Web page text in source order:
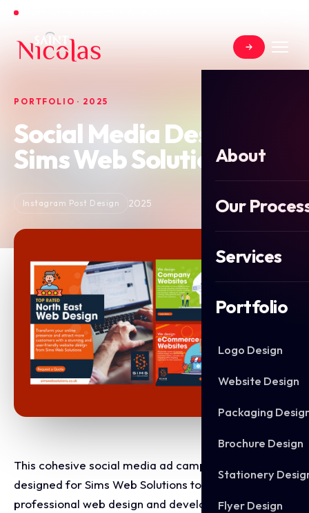
About
Our
Services
Portfolio
Logo Design
Website Design
Packaging
Brochure Design
Stationery
Flyer Design
PORTFOLIO · 2025
Social Media Design for
Sims Web Solutions
Instagram Post Design 2025
This cohesive social media ad campaign was
designed for Sims Web Solutions to showcase their
professional web design and development services.